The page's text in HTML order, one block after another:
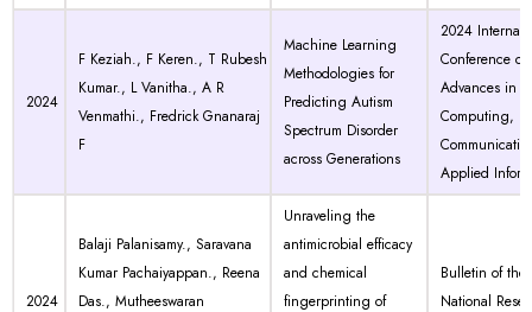
2024
F Keziah., F Keren., T Rubesh
Kumar., L Vanitha., A R
Venmathi., Fredrick Gnanaraj
F
Machine Learning
Methodologies for
Predicting Autism
Spectrum Disorder
across Generations
2024
Conference on
Advances in
Computing,
Applied
2024
Balaji Palanisamy., Saravana
Kumar Pachaiyappan., Reena
Das., Mutheeswaran
Unraveling the
antimicrobial efficacy
and chemical
fingerprinting of
Bulletin of the
National